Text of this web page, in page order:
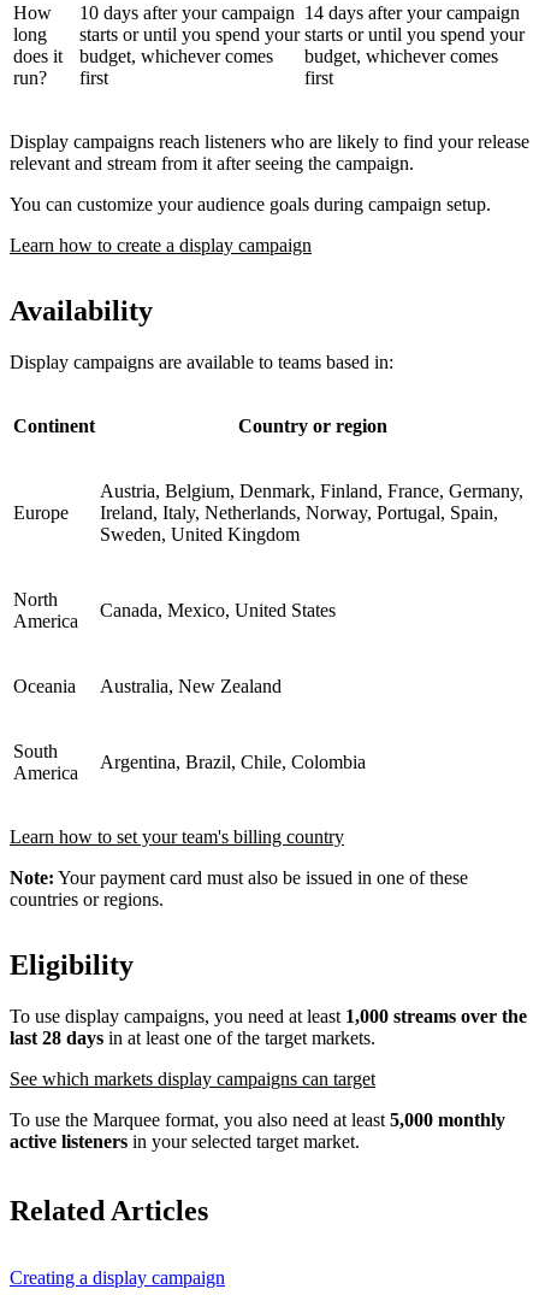
How
long
does it
run?
10 days after your campaign
starts or until you spend your
budget, whichever comes
first
14 days after your campaign
starts or until you spend your
budget, whichever comes
first
Display campaigns reach listeners who are likely to find your release
relevant and stream from it after seeing the campaign.
You can customize your audience goals during campaign setup.
Learn how to create a display campaign
Availability
Display campaigns are available to teams based in:
Continent Country or region
Europe
Austria, Belgium, Denmark, Finland, France, Germany,
Ireland, Italy, Netherlands, Norway, Portugal, Spain,
Sweden, United Kingdom
North
America
Canada, Mexico, United States
Oceania Australia, New Zealand
South
America
Argentina, Brazil, Chile, Colombia
Learn how to set your team's billing country
Note: Your payment card must also be issued in one of these
countries or regions.
Eligibility
To use display campaigns, you need at least 1,000 streams over the
last 28 days in at least one of the target markets.
See which markets display campaigns can target
To use the Marquee format, you also need at least 5,000 monthly
active listeners in your selected target market.
Related Articles
Creating a display campaign